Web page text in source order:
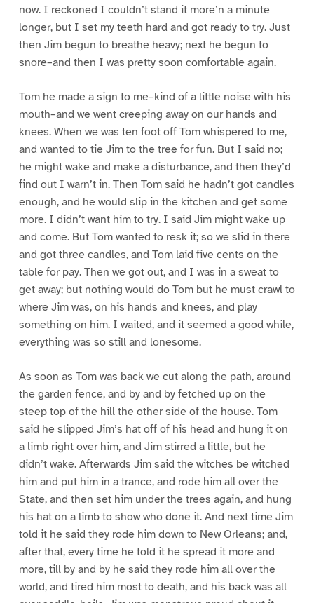
now. I reckoned I couldn’t stand it more’n a minute
longer, but I set my teeth hard and got ready to try. Just
then Jim begun to breathe heavy; next he begun to
snore–and then I was pretty soon comfortable again.
Tom he made a sign to me–kind of a little noise with his
mouth–and we went creeping away on our hands and
knees. When we was ten foot off Tom whispered to me,
and wanted to tie Jim to the tree for fun. But I said no;
he might wake and make a disturbance, and then they’d
find out I warn’t in. Then Tom said he hadn’t got candles
enough, and he would slip in the kitchen and get some
more. I didn’t want him to try. I said Jim might wake up
and come. But Tom wanted to resk it; so we slid in there
and got three candles, and Tom laid five cents on the
table for pay. Then we got out, and I was in a sweat to
get away; but nothing would do Tom but he must crawl to
where Jim was, on his hands and knees, and play
something on him. I waited, and it seemed a good while,
everything was so still and lonesome.
As soon as Tom was back we cut along the path, around
the garden fence, and by and by fetched up on the
steep top of the hill the other side of the house. Tom
said he slipped Jim’s hat off of his head and hung it on
a limb right over him, and Jim stirred a little, but he
didn’t wake. Afterwards Jim said the witches be witched
him and put him in a trance, and rode him all over the
State, and then set him under the trees again, and hung
his hat on a limb to show who done it. And next time Jim
told it he said they rode him down to New Orleans; and,
after that, every time he told it he spread it more and
more, till by and by he said they rode him all over the
world, and tired him most to death, and his back was all